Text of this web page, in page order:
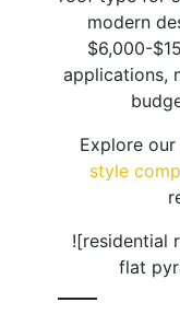
modern
$6,000-
applications,
Explore
style
![residential
flat